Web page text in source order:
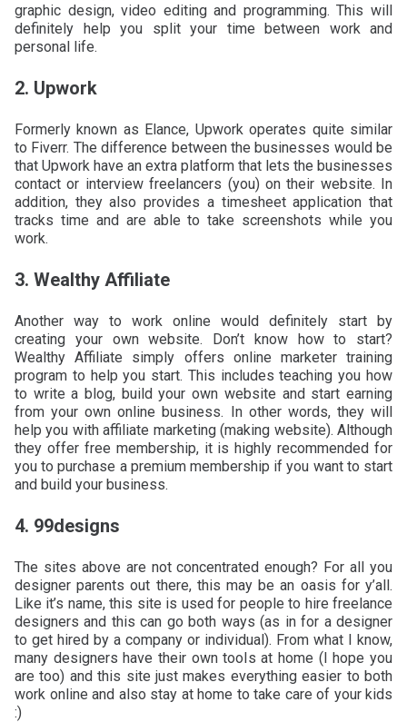
graphic design, video editing and programming. This will
definitely help you split your time between work and
personal life.
2. Upwork
Formerly known as Elance, Upwork operates quite similar
to Fiverr. The difference between the businesses would be
that Upwork have an extra platform that lets the businesses
contact or interview freelancers (you) on their website. In
addition, they also provides a timesheet application that
tracks time and are able to take screenshots while you
work.
3. Wealthy Affiliate
Another way to work online would definitely start by
creating your own website. Don’t know how to start?
Wealthy Affiliate simply offers online marketer training
program to help you start. This includes teaching you how
to write a blog, build your own website and start earning
from your own online business. In other words, they will
help you with affiliate marketing (making website). Although
they offer free membership, it is highly recommended for
you to purchase a premium membership if you want to start
and build your business.
4. 99designs
The sites above are not concentrated enough? For all you
designer parents out there, this may be an oasis for y’all.
Like it’s name, this site is used for people to hire freelance
designers and this can go both ways (as in for a designer
to get hired by a company or individual). From what I know,
many designers have their own tools at home (I hope you
are too) and this site just makes everything easier to both
work online and also stay at home to take care of your kids
:)